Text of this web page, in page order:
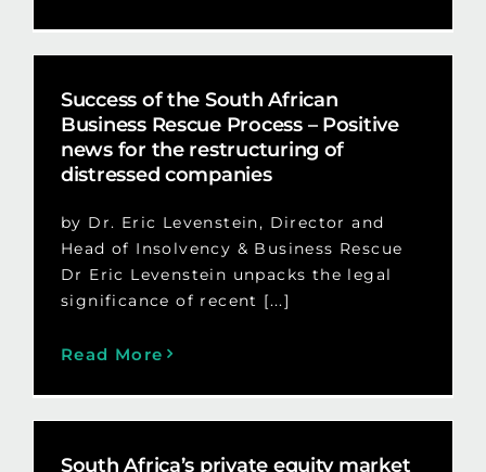
Success of the South African
Business Rescue Process – Positive
news for the restructuring of
distressed companies
by Dr. Eric Levenstein, Director and
Head of Insolvency & Business Rescue
Dr Eric Levenstein unpacks the legal
significance of recent [...]
Read More
South Africa’s private equity market